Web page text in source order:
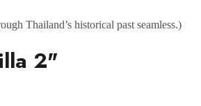
Thailand’s historical past seamless.)
2"